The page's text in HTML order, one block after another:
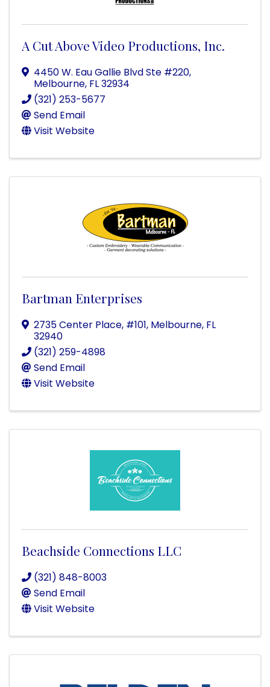
A Cut Above Video Productions, Inc.
4450 W. Eau Gallie Blvd Ste #220,
Melbourne, FL32934
(321) 253-5677
Send Email
Visit Website
Bartman Enterprises
2735 Center Place, #101, Melbourne, FL
32940
(321) 259-4898
Send Email
Visit Website
Beachside Connections LLC
(321) 848-8003
Send Email
Visit Website